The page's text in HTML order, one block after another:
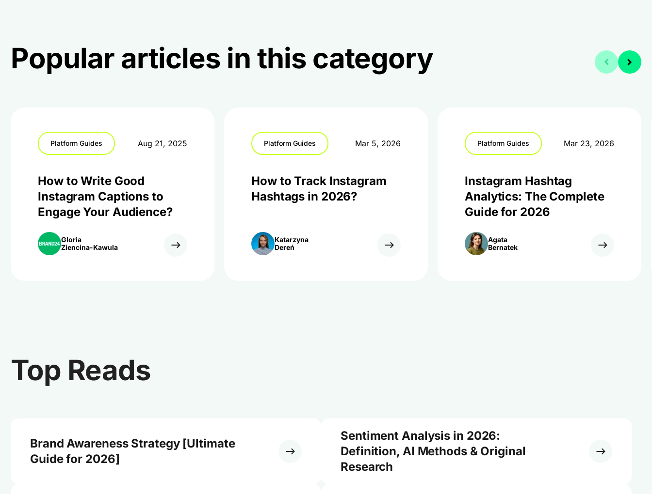
Popular articles in this category
Platform Guides Aug 21, 2025
How to Write Good
Instagram Captions to
Engage Your Audience?
Gloria
Ziencina-Kawula
Platform Guides Mar 5, 2026
How to Track Instagram
Hashtags in 2026?
Katarzyna
Dereń
Platform Guides Mar 23, 2026
Instagram Hashtag
Analytics: The Complete
Guide for 2026
Agata
Bernatek
Top Reads
Brand Awareness Strategy [Ultimate
Guide for 2026]
Sentiment Analysis in 2026:
Definition, AI Methods & Original
Research